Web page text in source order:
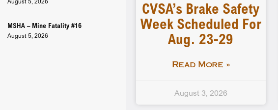
MSHA – Mine Fatality #16
August 5, 2026
CVSA’s Brake Safety
Week Scheduled For
Aug. 23-29
Read More »
August 3, 2026